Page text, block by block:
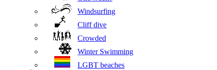
Windsurfing
Cliff dive
Crowded
Winter Swimming
LGBT beaches